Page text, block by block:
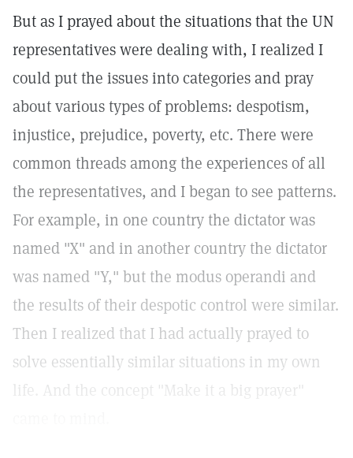
But as I prayed about the situations that the UN
representatives were dealing with, I realized I
could put the issues into categories and pray
about various types of problems: despotism,
injustice, prejudice, poverty, etc. There were
common threads among the experiences of all
the representatives, and I began to see patterns.
For example, in one country the dictator was
named "X" and in another country the dictator
was named "Y," but the modus operandi and
the results of their despotic control were similar.
Then I realized that I had actually prayed to
solve essentially similar situations in my own
life. And the concept "Make it a big prayer"